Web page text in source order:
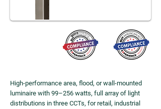
High-performance area, flood, or wall-mounted
luminaire with 99–256 watts, full array of light
distributions in three CCTs, for retail, industrial